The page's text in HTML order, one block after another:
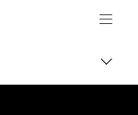
Canon Logo, back to